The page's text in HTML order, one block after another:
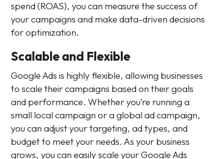
spend (ROAS), you can measure the success of
your campaigns and make data-driven decisions
for optimization.
Scalable and Flexible
Google Ads is highly flexible, allowing businesses
to scale their campaigns based on their goals
and performance. Whether you’re running a
small local campaign or a global ad campaign,
you can adjust your targeting, ad types, and
budget to meet your needs. As your business
grows, you can easily scale your Google Ads